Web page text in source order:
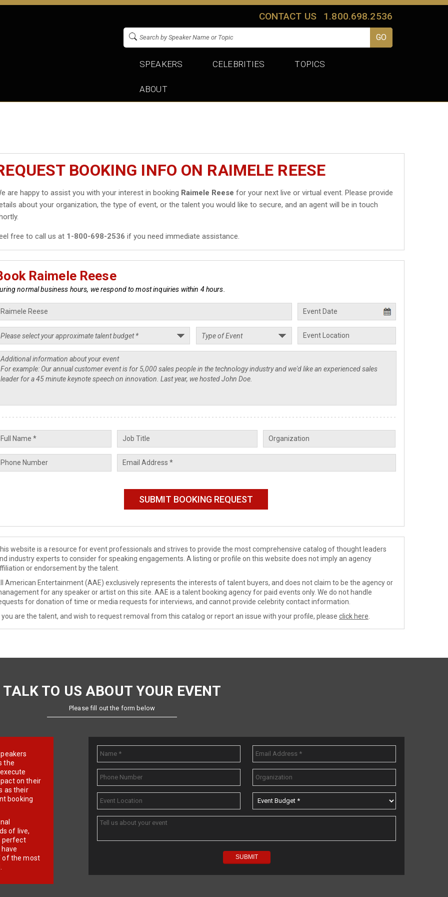
CONTACT US 1.800.698.2536
SPEAKERS CELEBRITIES TOPICS
ABOUT
BOOKING INFO ON RAIMELE REESE
are happy to assist you with your interest in booking Raimele Reese for your next live or virtual event. Please provide
about your organization, the type of event, or the talent you would like to secure, and an agent will be in touch
free to call us at 1-800-698-2536 if you need immediate assistance.
Raimele Reese
normal business hours, we respond to most inquiries within 4 hours.
website is a resource for event professionals and strives to provide the most comprehensive catalog of thought leaders
industry experts to consider for speaking engagements. A listing or profile on this website does not imply an agency
or endorsement by the talent.
American Entertainment (AAE) exclusively represents the interests of talent buyers, and does not claim to be the agency or
for any speaker or artist on this site. AAE is a talent booking agency for paid events only. We do not handle
for donation of time or media requests for interviews, and cannot provide celebrity contact information.
you are the talent, and wish to request removal from this catalog or report an issue with your profile, please click here
TALK TO US ABOUT YOUR EVENT
Please fill out the form below
the
on their
as their
booking
of live,
perfect
of the most